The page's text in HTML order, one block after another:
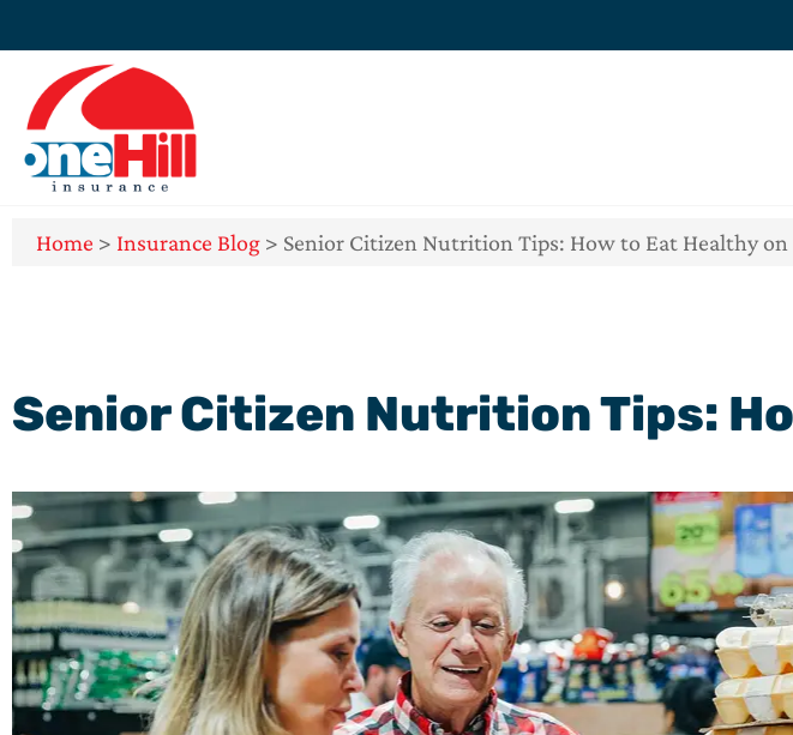
Home > Insurance Blog > Senior Citizen Nutrition Tips: How to Eat Healthy on
Senior Citizen Nutrition Tips: